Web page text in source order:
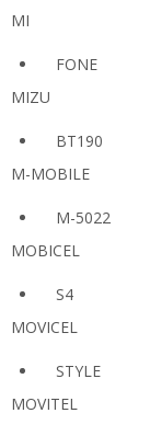
MI
FONE
MIZU
BT190
M-MOBILE
M-5022
MOBICEL
S4
MOVICEL
STYLE
MOVITEL